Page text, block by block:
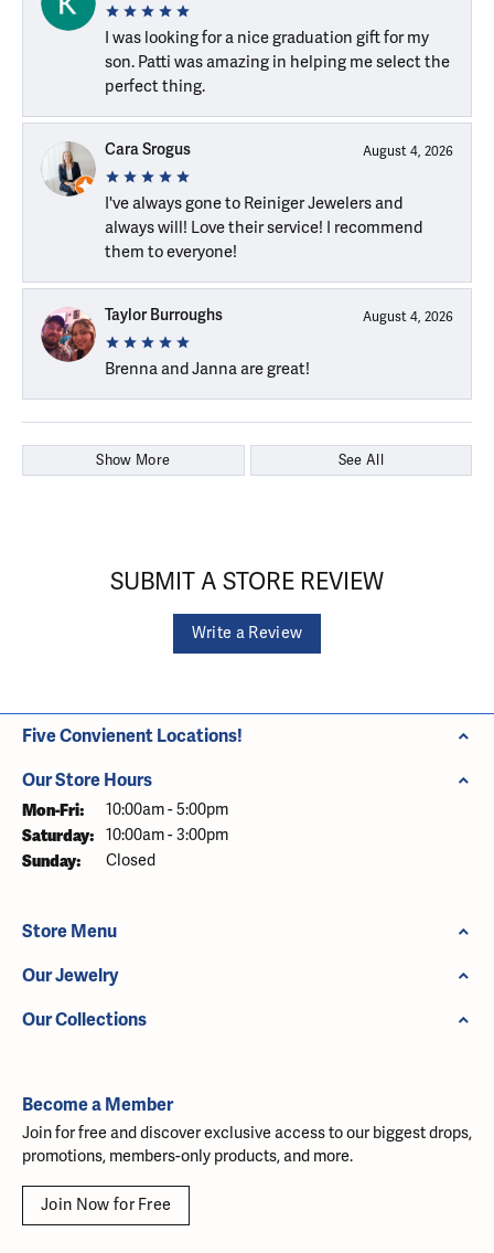
I was looking for a nice graduation gift for my
son. Patti was amazing in helping me select the
perfect thing.
Cara Srogus August 4, 2026
I've always gone to Reiniger Jewelers and
always will! Love their service! I recommend
them to everyone!
Taylor Burroughs August 4, 2026
Brenna and Janna are great!
Show More See All
SUBMIT A STORE REVIEW
Write a Review
Five Convienent Locations!
Our Store Hours
Mon-Fri: Monday - Friday:
10:00am - 5:00pm
Saturday: 10:00am - 3:00pm
Sunday: Closed
Store Menu
Our Jewelry
Our Collections
Become a Member
Join for free and discover exclusive access to our biggest drops,
promotions, members-only products, and more.
Join Now for Free